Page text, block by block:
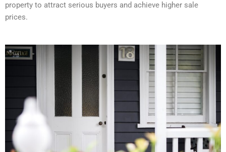
property to attract serious buyers and achieve higher sale
prices.